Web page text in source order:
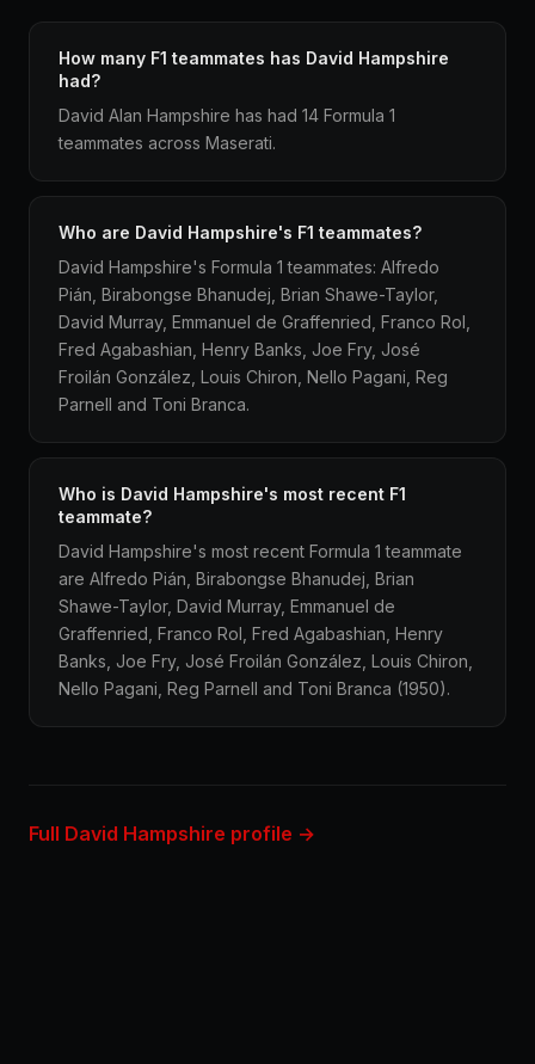
How many F1 teammates has David Hampshire
had?
David Alan Hampshire has had 14 Formula 1
teammates across Maserati.
Who are David Hampshire's F1 teammates?
David Hampshire's Formula 1 teammates: Alfredo
Pián, Birabongse Bhanudej, Brian Shawe-Taylor,
David Murray, Emmanuel de Graffenried, Franco Rol,
Fred Agabashian, Henry Banks, Joe Fry, José
Froilán González, Louis Chiron, Nello Pagani, Reg
Parnell and Toni Branca.
Who is David Hampshire's most recent F1
teammate?
David Hampshire's most recent Formula 1 teammate
are Alfredo Pián, Birabongse Bhanudej, Brian
Shawe-Taylor, David Murray, Emmanuel de
Graffenried, Franco Rol, Fred Agabashian, Henry
Banks, Joe Fry, José Froilán González, Louis Chiron,
Nello Pagani, Reg Parnell and Toni Branca (1950).
Full David Hampshire profile →